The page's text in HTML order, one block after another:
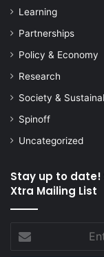
Learning
Partnerships
Policy & Economy
Research
Society &
Spinoff
Uncategorized
Stay up to date!
Xtra Mailing List
your